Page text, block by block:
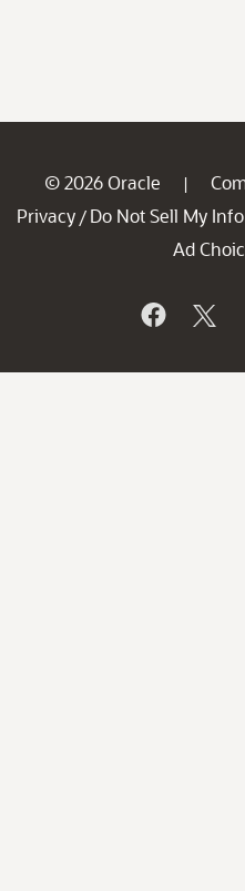
© 2026 Oracle |
Privacy / Do Not Sell My Info
Ad